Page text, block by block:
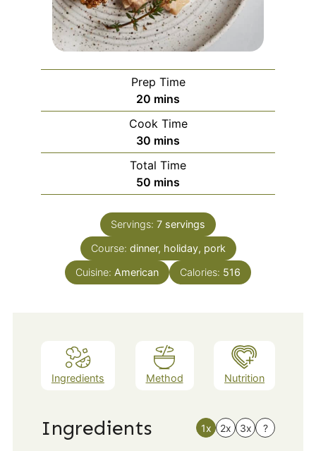
Prep Time
20 minutes
mins
Cook Time
30 minutes
mins
Total Time
50 minutes
mins
Servings: 7 servings
Course: dinner, holiday, pork
Cuisine: American Calories: 516
Ingredients Method Nutrition
Ingredients 1x 2x 3x ?